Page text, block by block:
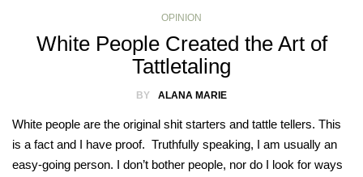
OPINION
White People Created the Art of
Tattletaling
BY ALANA MARIE
White people are the original shit starters and tattle tellers. This
is a fact and I have proof. Truthfully speaking, I am usually an
easy-going person. I don’t bother people, nor do I look for ways